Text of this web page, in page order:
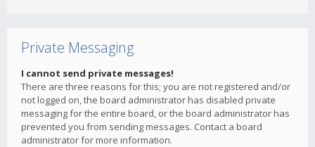
Private Messaging
I cannot send private messages!
There are three reasons for this; you are not registered and/or
not logged on, the board administrator has disabled private
messaging for the entire board, or the board administrator has
prevented you from sending messages. Contact a board
administrator for more information.